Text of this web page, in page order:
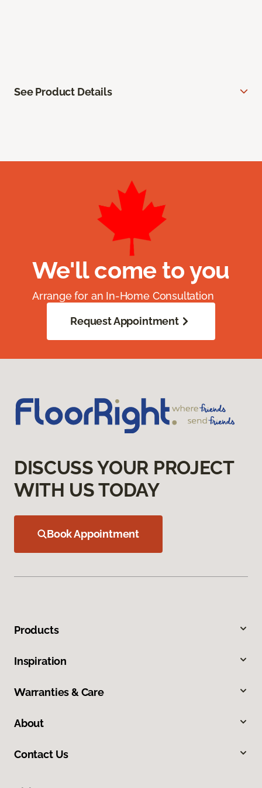
See Product Details
We'll come to you
Arrange for an In-Home Consultation
Request Appointment
DISCUSS YOUR PROJECT
WITH US TODAY
Book Appointment
Products
Inspiration
Warranties & Care
About
Contact Us